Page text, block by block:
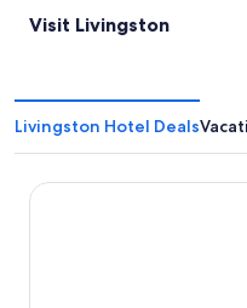
Visit Livingston
Livingston Hotel Deals
Econo Lodge Livingston